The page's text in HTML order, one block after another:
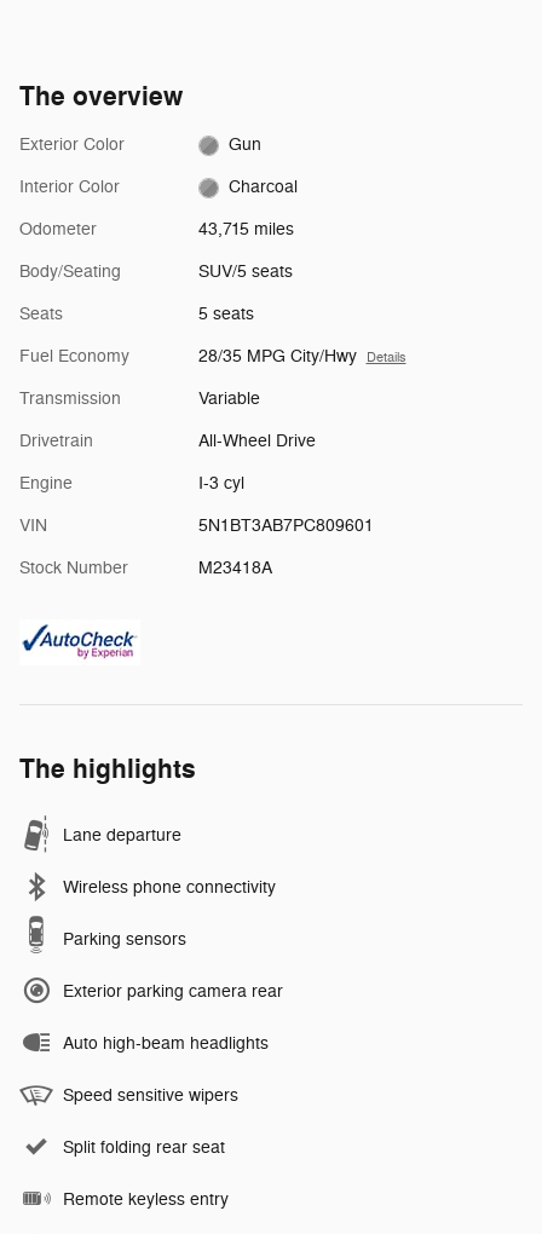
The overview
Exterior Color Gun
Interior Color Charcoal
Odometer 43,715 miles
Body/Seating SUV/5 seats
Seats 5 seats
Fuel Economy 28/35 MPG City/Hwy Details
Transmission Variable
Drivetrain All-Wheel Drive
Engine I-3 cyl
VIN 5N1BT3AB7PC809601
Stock Number M23418A
The highlights
Lane departure
Wireless phone connectivity
Parking sensors
Exterior parking camera rear
Auto high-beam headlights
Speed sensitive wipers
Split folding rear seat
Remote keyless entry